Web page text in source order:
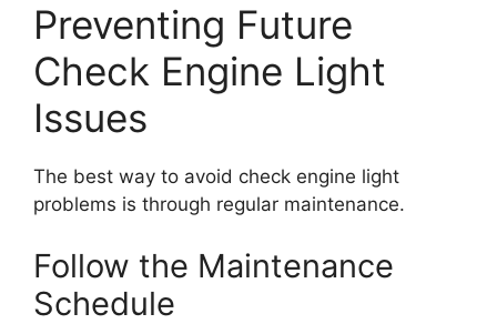
Preventing Future
Check Engine Light
Issues
The best way to avoid check engine light
problems is through regular maintenance.
Follow the Maintenance
Schedule